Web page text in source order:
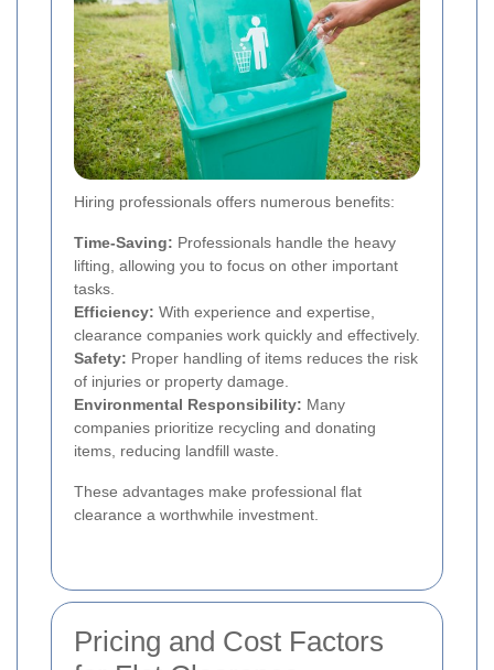
Hiring professionals offers numerous benefits:
Time-Saving: Professionals handle the heavy
lifting, allowing you to focus on other important
tasks.
Efficiency: With experience and expertise,
clearance companies work quickly and effectively.
Safety: Proper handling of items reduces the risk
of injuries or property damage.
Environmental Responsibility: Many
companies prioritize recycling and donating
items, reducing landfill waste.
These advantages make professional flat
clearance a worthwhile investment.
Pricing and Cost Factors